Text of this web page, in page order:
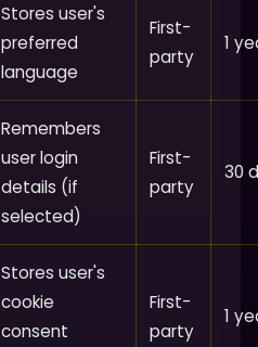
Stores user's
preferred
language
First-
party
1
Remembers
user login
details (if
selected)
First-
party
30
Stores user's
cookie
consent
First-
party
1